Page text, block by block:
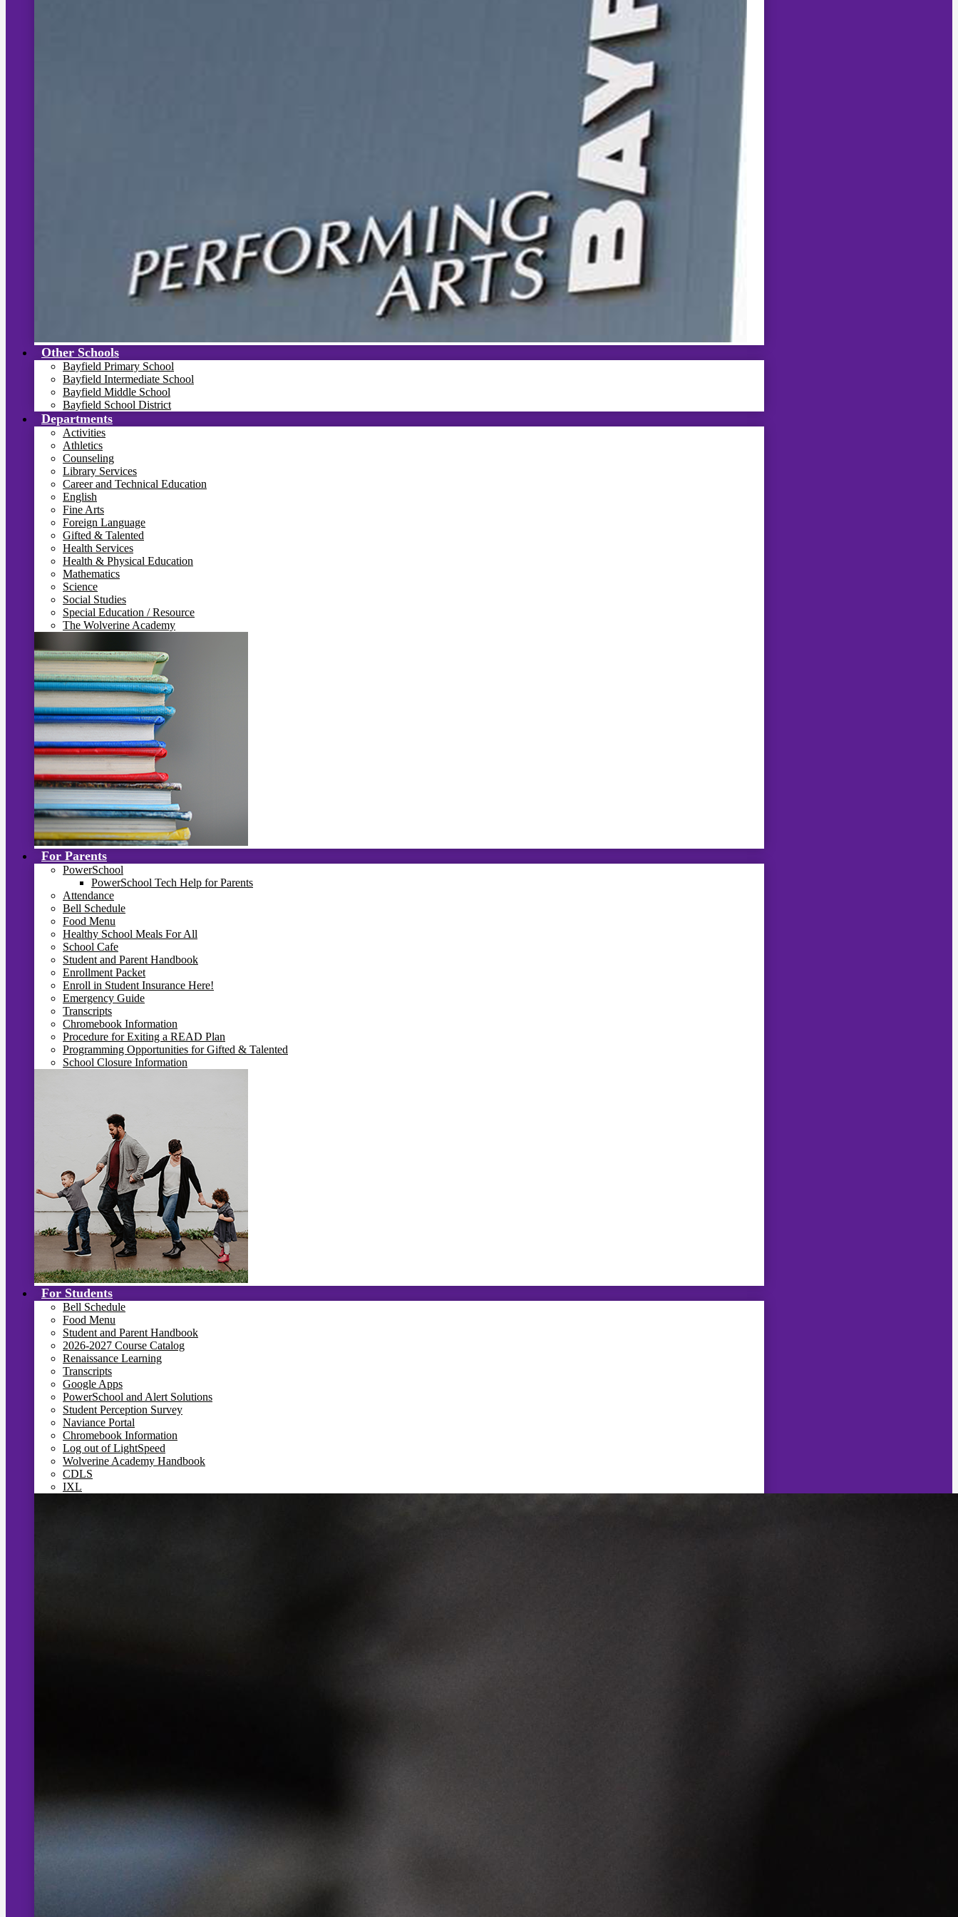
Other Schools
Bayfield Primary School
Bayfield Intermediate School
Bayfield Middle School
Bayfield School District
Departments
Activities
Athletics
Counseling
Library Services
Career and Technical Education
English
Fine Arts
Foreign Language
Gifted & Talented
Health Services
Health & Physical Education
Mathematics
Science
Social Studies
Special Education / Resource
The Wolverine Academy
For Parents
PowerSchool
PowerSchool Tech Help for Parents
Attendance
Bell Schedule
Food Menu
Healthy School Meals For All
School Cafe
Student and Parent Handbook
Enrollment Packet
Enroll in Student Insurance Here!
Emergency Guide
Transcripts
Chromebook Information
Procedure for Exiting a READ Plan
Programming Opportunities for Gifted & Talented
School Closure Information
For Students
Bell Schedule
Food Menu
Student and Parent Handbook
2026-2027 Course Catalog
Renaissance Learning
Transcripts
Google Apps
PowerSchool and Alert Solutions
Student Perception Survey
Naviance Portal
Chromebook Information
Log out of LightSpeed
Wolverine Academy Handbook
CDLS
IXL